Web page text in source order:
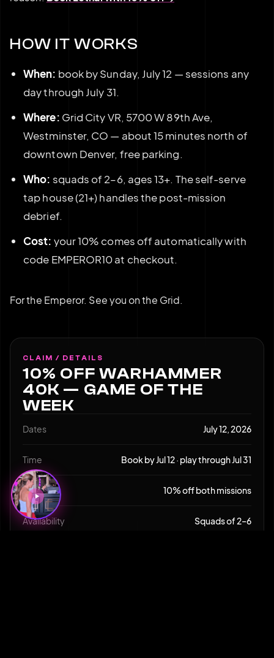
HOW IT WORKS
When: book by Sunday, July 12 — sessions any
day through July 31.
Where: Grid City VR, 5700 W 89th Ave,
Westminster, CO — about 15 minutes north of
downtown Denver, free parking.
Who: squads of 2–6, ages 13+. The self-serve
tap house (21+) handles the post-mission
debrief.
Cost: your 10% comes off automatically with
code EMPEROR10 at checkout.
For the Emperor. See you on the Grid.
CLAIM / DETAILS
10% OFF WARHAMMER
40K — GAME OF THE
WEEK
Dates July 12, 2026
Time Book by Jul 12 · play through Jul 31
Deal 10% off both missions
Availability Squads of 2–6